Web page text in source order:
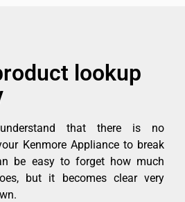
lookup
that there is no
Kenmore Appliance to break
be easy to forget how much
but it becomes clear very